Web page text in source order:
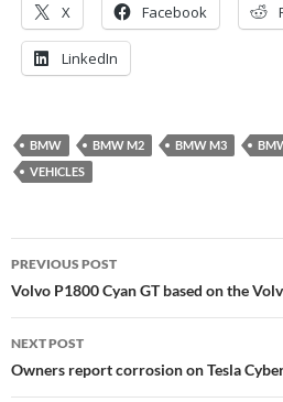
X Facebook
LinkedIn
BMW BMW M2 BMW M3
VEHICLES
Post
navigation
PREVIOUS POST
Volvo P1800 Cyan GT based on the
NEXT POST
Owners report corrosion on Tesla